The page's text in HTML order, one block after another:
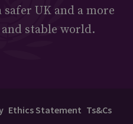
UK and a more
stable world.
Ethics Statement Ts&Cs